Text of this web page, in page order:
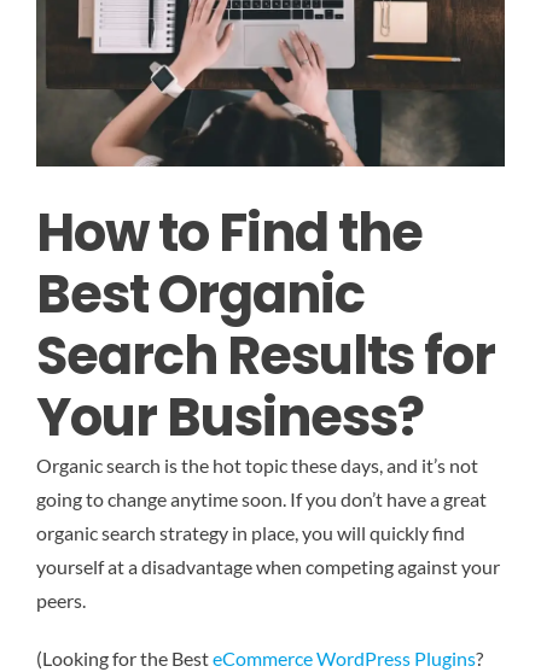
How to Find the
Best Organic
Search Results for
Your Business?
Organic search is the hot topic these days, and it’s not
going to change anytime soon. If you don’t have a great
organic search strategy in place, you will quickly find
yourself at a disadvantage when competing against your
peers.
(Looking for the BesteCommerce WordPress Plugins?